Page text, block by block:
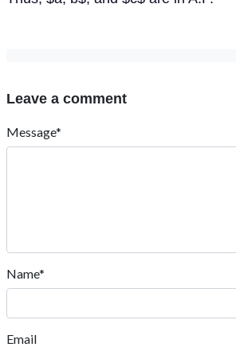
Leave a comment
Message*
Name*
Email